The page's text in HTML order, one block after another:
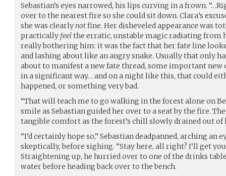
Sebastian’s eyes narrowed, his lips curving in a frown.
over to the nearest fire so she could sit down. Clara’s
she was clearlynotfine. Her disheveled appearance was
practically feelthe erratic, unstable magic radiating from
really bothering him: it was the fact that her fate line
and lashing about like an angry snake. Usually that only
about to manifest a new fate thread, some important
in a significant way… and on a night like this, that could
happened, or something very bad.
“That will teach me to go walking in the forest alone on
smile as Sebastian guided her over to a seat by the fire.
tangible comfort as the forest’s chill slowly drained out of
“I’d certainly hope so,” Sebastian deadpanned, arching an
skeptically, before sighing. “Stay here, all right? I’ll get
Straightening up, he hurried over to one of the drinks
water before heading back over to the bench.